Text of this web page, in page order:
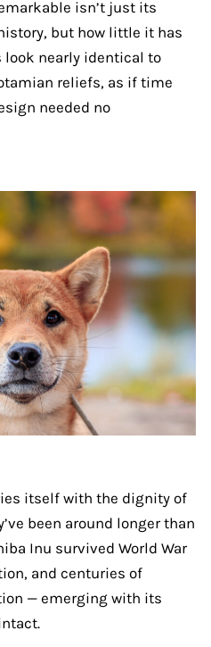
isn’t just its
but how little it has
look nearly identical to
reliefs, as if time
needed no
itself with the dignity of
been around longer than
Inu survived World War
and centuries of
— emerging with its